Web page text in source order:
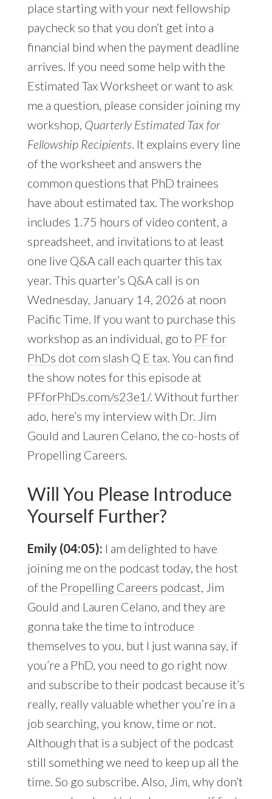
place starting with your next fellowship
paycheck so that you don’t get into a
financial bind when the payment deadline
arrives. If you need some help with the
Estimated Tax Worksheet or want to ask
me a question, please consider joining my
workshop, Quarterly Estimated Tax for
Fellowship Recipients. It explains every line
of the worksheet and answers the
common questions that PhD trainees
have about estimated tax. The workshop
includes 1.75 hours of video content, a
spreadsheet, and invitations to at least
one live Q&A call each quarter this tax
year. This quarter’s Q&A call is on
Wednesday, January 14, 2026 at noon
Pacific Time. If you want to purchase this
workshop as an individual, go to PF for
PhDs dot com slash Q E tax. You can find
the show notes for this episode at
PFforPhDs.com/s23e1/. Without further
ado, here’s my interview with Dr. Jim
Gould and Lauren Celano, the co-hosts of
Propelling Careers.
Will You Please Introduce
Yourself Further?
Emily (04:05): I am delighted to have
joining me on the podcast today, the host
of the Propelling Careers podcast, Jim
Gould and Lauren Celano, and they are
gonna take the time to introduce
themselves to you, but I just wanna say, if
you’re a PhD, you need to go right now
and subscribe to their podcast because it’s
really, really valuable whether you’re in a
job searching, you know, time or not.
Although that is a subject of the podcast
still something we need to keep up all the
time. So go subscribe. Also, Jim, why don’t